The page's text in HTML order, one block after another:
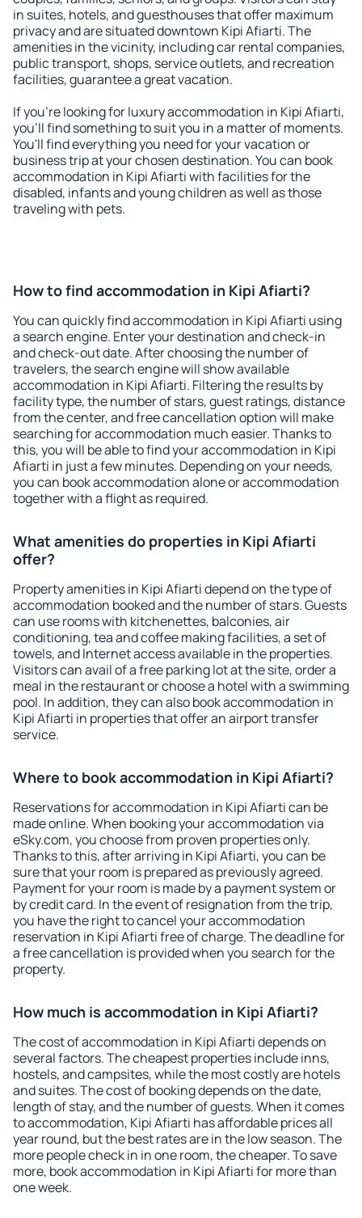
in suites, hotels, and guesthouses that offer maximum
privacy and are situated downtown Kipi Afiarti. The
amenities in the vicinity, including car rental companies,
public transport, shops, service outlets, and recreation
facilities, guarantee a great vacation.
If you're looking for luxury accommodation in Kipi Afiarti,
you'll find something to suit you in a matter of moments.
You'll find everything you need for your vacation or
business trip at your chosen destination. You can book
accommodation in Kipi Afiarti with facilities for the
disabled, infants and young children as well as those
traveling with pets.
How to find accommodation in Kipi Afiarti?
You can quickly find accommodation in Kipi Afiarti using
a search engine. Enter your destination and check-in
and check-out date. After choosing the number of
travelers, the search engine will show available
accommodation in Kipi Afiarti. Filtering the results by
facility type, the number of stars, guest ratings, distance
from the center, and free cancellation option will make
searching for accommodation much easier. Thanks to
this, you will be able to find your accommodation in Kipi
Afiarti in just a few minutes. Depending on your needs,
you can book accommodation alone or accommodation
together with a flight as required.
What amenities do properties in Kipi Afiarti
offer?
Property amenities in Kipi Afiarti depend on the type of
accommodation booked and the number of stars. Guests
can use rooms with kitchenettes, balconies, air
conditioning, tea and coffee making facilities, a set of
towels, and Internet access available in the properties.
Visitors can avail of a free parking lot at the site, order a
meal in the restaurant or choose a hotel with a swimming
pool. In addition, they can also book accommodation in
Kipi Afiarti in properties that offer an airport transfer
service.
Where to book accommodation in Kipi Afiarti?
Reservations for accommodation in Kipi Afiarti can be
made online. When booking your accommodation via
eSky.com, you choose from proven properties only.
Thanks to this, after arriving in Kipi Afiarti, you can be
sure that your room is prepared as previously agreed.
Payment for your room is made by a payment system or
by credit card. In the event of resignation from the trip,
you have the right to cancel your accommodation
reservation in Kipi Afiarti free of charge. The deadline for
a free cancellation is provided when you search for the
property.
How much is accommodation in Kipi Afiarti?
The cost of accommodation in Kipi Afiarti depends on
several factors. The cheapest properties include inns,
hostels, and campsites, while the most costly are hotels
and suites. The cost of booking depends on the date,
length of stay, and the number of guests. When it comes
to accommodation, Kipi Afiarti has affordable prices all
year round, but the best rates are in the low season. The
more people check in in one room, the cheaper. To save
more, book accommodation in Kipi Afiarti for more than
one week.